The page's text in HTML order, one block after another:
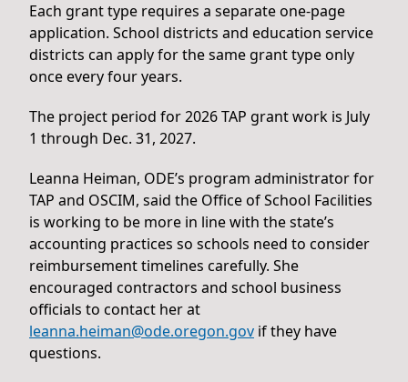
Each grant type requires a separate one-page
application. School districts and education service
districts can apply for the same grant type only
once every four years.
The project period for 2026 TAP grant work is July
1 through Dec. 31, 2027.
Leanna Heiman, ODE’s program administrator for
TAP and OSCIM, said the Office of School Facilities
is working to be more in line with the state’s
accounting practices so schools need to consider
reimbursement timelines carefully. She
encouraged contractors and school business
officials to contact her at
leanna.heiman@ode.oregon.gov if they have
questions.